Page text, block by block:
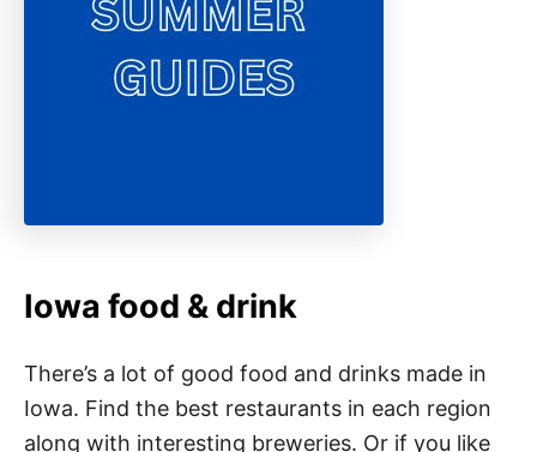
Iowa food & drink
There’s a lot of good food and drinks made in
Iowa. Find the best restaurants in each region
along with interesting breweries. Or if you like